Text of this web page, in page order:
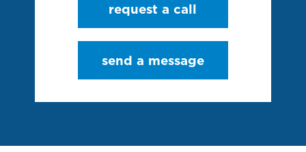
request a call
send a message